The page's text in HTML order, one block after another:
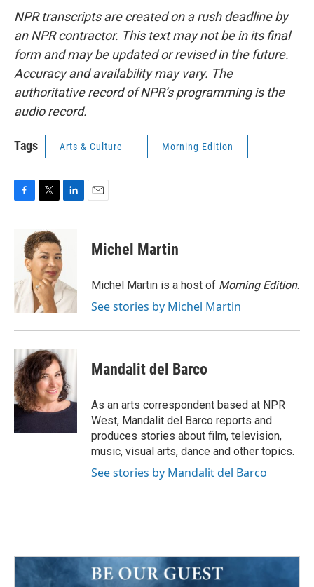
NPR transcripts are created on a rush deadline by
an NPR contractor. This text may not be in its final
form and may be updated or revised in the future.
Accuracy and availability may vary. The
authoritative record of NPR’s programming is the
audio record.
Tags Arts & Culture Morning Edition
o
k
i
t
t
e
r
d
I
n
Michel Martin
Michel Martin is a host of Morning Edition.
See stories by Michel Martin
Mandalit del Barco
As an arts correspondent based at NPR
West, Mandalit del Barco reports and
produces stories about film, television,
music, visual arts, dance and other topics.
See stories by Mandalit del Barco